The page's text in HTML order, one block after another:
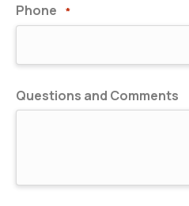
Phone *
Questions and Comments